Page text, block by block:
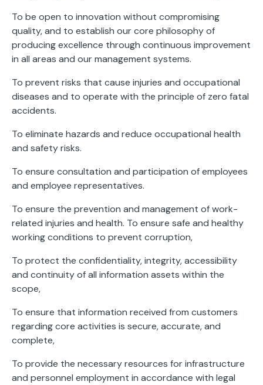
To be open to innovation without compromising
quality, and to establish our core philosophy of
producing excellence through continuous improvement
in all areas and our management systems.
To prevent risks that cause injuries and occupational
diseases and to operate with the principle of zero fatal
accidents.
To eliminate hazards and reduce occupational health
and safety risks.
To ensure consultation and participation of employees
and employee representatives.
To ensure the prevention and management of work-
related injuries and health. To ensure safe and healthy
working conditions to prevent corruption,
To protect the confidentiality, integrity, accessibility
and continuity of all information assets within the
scope,
To ensure that information received from customers
regarding core activities is secure, accurate, and
complete,
To provide the necessary resources for infrastructure
and personnel employment in accordance with legal